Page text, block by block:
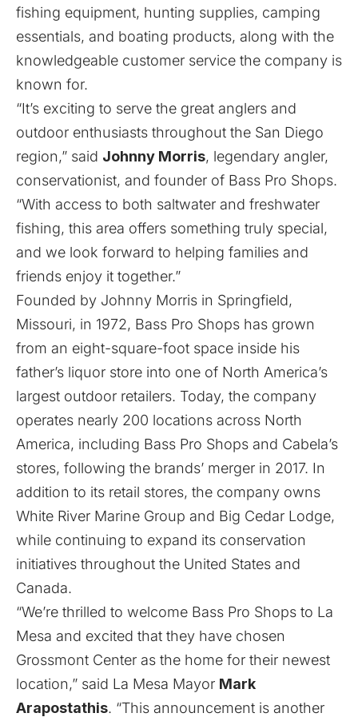
fishing equipment, hunting supplies, camping
essentials, and boating products, along with the
knowledgeable customer service the company is
known for.
“It’s exciting to serve the great anglers and
outdoor enthusiasts throughout the San Diego
region,” said Johnny Morris, legendary angler,
conservationist, and founder of Bass Pro Shops.
“With access to both saltwater and freshwater
fishing, this area offers something truly special,
and we look forward to helping families and
friends enjoy it together.”
Founded by Johnny Morris in Springfield,
Missouri, in 1972, Bass Pro Shops has grown
from an eight-square-foot space inside his
father’s liquor store into one of North America’s
largest outdoor retailers. Today, the company
operates nearly 200 locations across North
America, including Bass Pro Shops and Cabela’s
stores, following the brands’ merger in 2017. In
addition to its retail stores, the company owns
White River Marine Group and Big Cedar Lodge,
while continuing to expand its conservation
initiatives throughout the United States and
Canada.
“We’re thrilled to welcome Bass Pro Shops to La
Mesa and excited that they have chosen
Grossmont Center as the home for their newest
location,” said La Mesa Mayor Mark
Arapostathis. “This announcement is another